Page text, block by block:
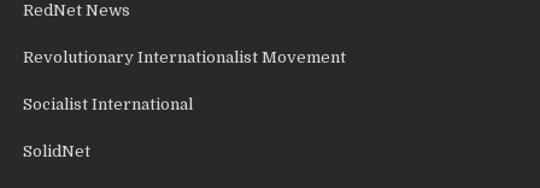
RedNet News
Revolutionary Internationalist Movement
Socialist International
SolidNet